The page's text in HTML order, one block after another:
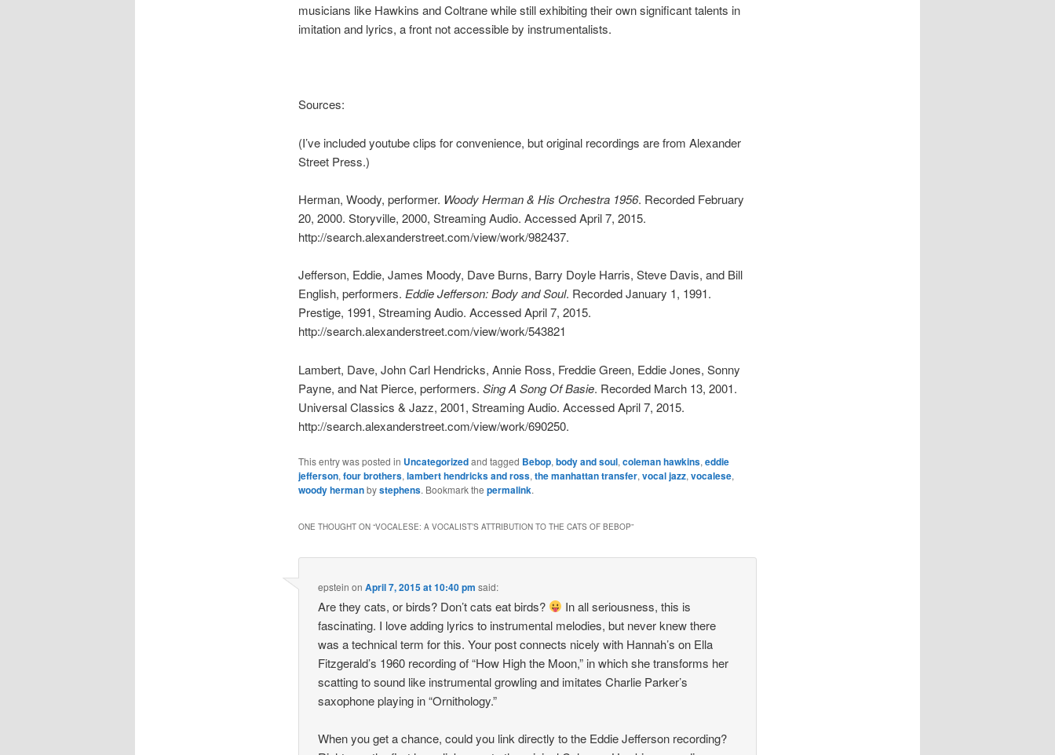
musicians like Hawkins and Coltrane while still exhibiting their own significant talents in
imitation and lyrics, a front not accessible by instrumentalists.
Sources:
(I’ve included youtube clips for convenience, but original recordings are from Alexander
Street Press.)
Herman, Woody, performer. Woody Herman & His Orchestra 1956. Recorded February
20, 2000. Storyville, 2000, Streaming Audio. Accessed April 7, 2015.
http://search.alexanderstreet.com/view/work/982437.
Jefferson, Eddie, James Moody, Dave Burns, Barry Doyle Harris, Steve Davis, and Bill
English, performers. Eddie Jefferson: Body and Soul. Recorded January 1, 1991.
Prestige, 1991, Streaming Audio. Accessed April 7, 2015.
http://search.alexanderstreet.com/view/work/543821
Lambert, Dave, John Carl Hendricks, Annie Ross, Freddie Green, Eddie Jones, Sonny
Payne, and Nat Pierce, performers. Sing A Song Of Basie. Recorded March 13, 2001.
Universal Classics & Jazz, 2001, Streaming Audio. Accessed April 7, 2015.
http://search.alexanderstreet.com/view/work/690250.
This entry was posted in Uncategorizedand tagged Bebop, body and soul, coleman hawkins, eddie
jefferson, four brothers, lambert hendricks and ross, the manhattan transfer, vocal jazz, vocalese,
woody hermanbystephens. Bookmark the permalink.
ONE THOUGHT ON “VOCALESE: A VOCALIST’S ATTRIBUTION TO THE CATS OF BEBOP”
epstein onApril 7, 2015 at 10:40 pm said:
Are they cats, or birds? Don’t cats eat birds?
In all seriousness, this is
fascinating. I love adding lyrics to instrumental melodies, but never knew there
was a technical term for this. Your post connects nicely with Hannah’s on Ella
Fitzgerald’s 1960 recording of “How High the Moon,” in which she transforms her
scatting to sound like instrumental growling and imitates Charlie Parker’s
saxophone playing in “Ornithology.”
When you get a chance, could you link directly to the Eddie Jefferson recording?